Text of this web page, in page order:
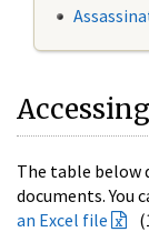
The table below
documents. You
an Excel file